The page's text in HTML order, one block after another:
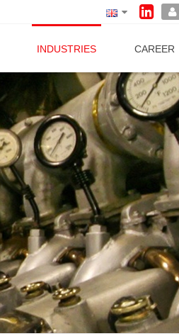
INDUSTRIES CAREER